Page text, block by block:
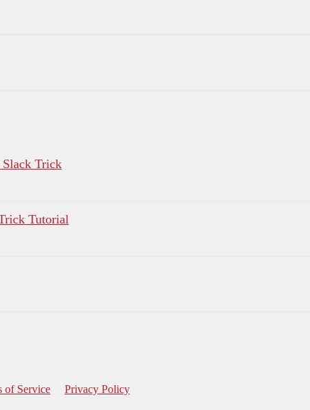
Trick
Tutorial
of Service Privacy Policy